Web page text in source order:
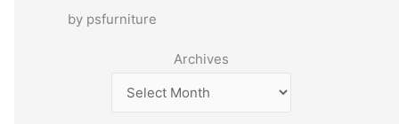
by psfurniture
Archives